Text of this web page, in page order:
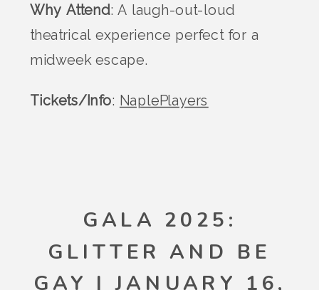
Why Attend: A laugh-out-loud
theatrical experience perfect for a
midweek escape.
Tickets/Info: NaplePlayers
GALA 2025:
GLITTER AND BE
GAY | JANUARY 16,